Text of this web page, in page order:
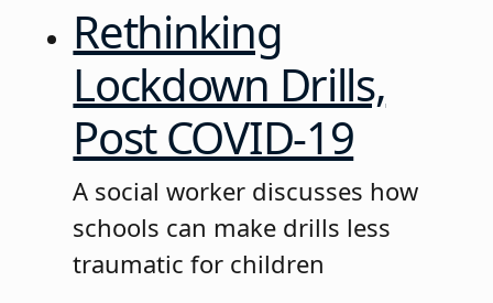
Rethinking
Lockdown Drills,
Post COVID-19
A social worker discusses how
schools can make drills less
traumatic for children